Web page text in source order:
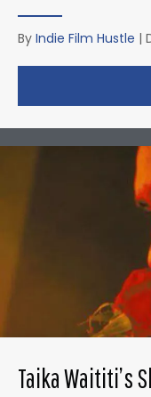
By Indie Film Hustle |
Taika Waititi’s